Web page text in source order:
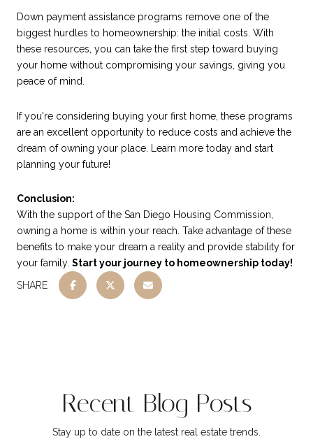
Down payment assistance programs remove one of the
biggest hurdles to homeownership: the initial costs. With
these resources, you can take the first step toward buying
your home without compromising your savings, giving you
peace of mind.
If you're considering buying your first home, these programs
are an excellent opportunity to reduce costs and achieve the
dream of owning your place. Learn more today and start
planning your future!
Conclusion:
With the support of the San Diego Housing Commission,
owning a home is within your reach. Take advantage of these
benefits to make your dream a reality and provide stability for
your family. Start your journey to homeownership today!
SHARE
Recent Blog Posts
Stay up to date on the latest real estate trends.